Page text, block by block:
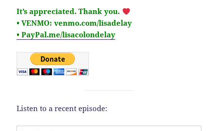
It’sappreciated. Thank you.
• VENMO: venmo.com/lisadelay
• PayPal.me/lisacolondelay
Listen to a recent episode: